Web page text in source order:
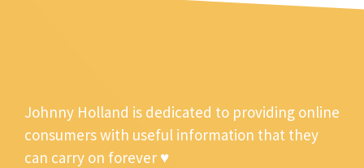
Johnny Holland is dedicated to providing online
consumers with useful information that they
can carry on forever ♥